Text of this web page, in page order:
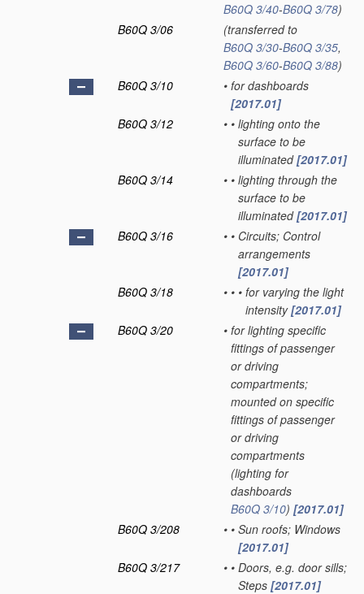
B60Q 3/40-B60Q 3/78)
B60Q 3/06
(transferred to
B60Q 3/30-B60Q 3/35,
B60Q 3/60-B60Q 3/88)
B60Q 3/10
• for dashboards
[2017.01]
B60Q 3/12
• • lighting onto the
surface to be
illuminated[2017.01]
B60Q 3/14
• • lighting through the
surface to be
illuminated[2017.01]
B60Q 3/16
• • Circuits; Control
arrangements
[2017.01]
B60Q 3/18
• • • for varying the light
intensity[2017.01]
B60Q 3/20
• for lighting specific
fittings of passenger
or driving
compartments;
mounted on specific
fittings of passenger
or driving
compartments
(lighting for
dashboards
B60Q 3/10) [2017.01]
B60Q 3/208
• • Sun roofs; Windows
[2017.01]
B60Q 3/217
• • Doors, e.g. door sills;
Steps [2017.01]